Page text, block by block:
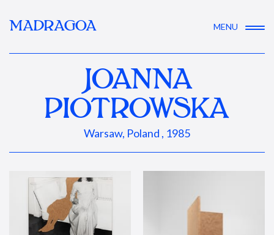
MADRAGOA MENU
JOANNA
PIOTROWSKA
Warsaw, Poland , 1985